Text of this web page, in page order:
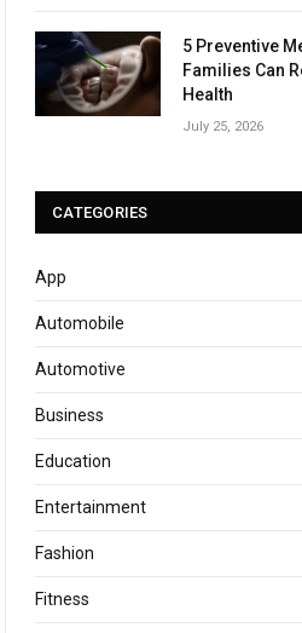
5 Preventive
Families Can
Health
July 25, 2026
CATEGORIES
App
Automobile
Automotive
Business
Education
Entertainment
Fashion
Fitness